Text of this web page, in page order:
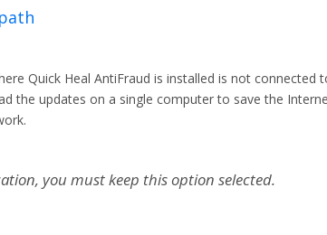
Quick Heal AntiFraud is installed is not connected
the updates on a single computer to save the
you must keep this option selected.